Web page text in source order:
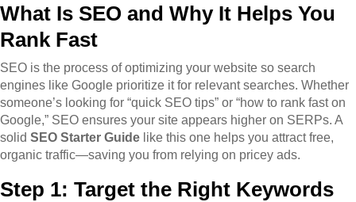
What Is SEO and Why It Helps You
Rank Fast
SEO is the process of optimizing your website so search
engines like Google prioritize it for relevant searches. Whether
someone’s looking for “quick SEO tips” or “how to rank fast on
Google,” SEO ensures your site appears higher on SERPs. A
solid SEO Starter Guide like this one helps you attract free,
organic traffic—saving you from relying on pricey ads.
Step 1: Target the Right Keywords